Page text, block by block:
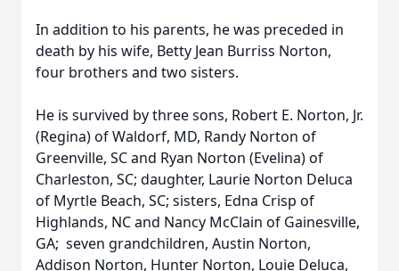
In addition to his parents, he was preceded in
death by his wife, Betty Jean Burriss Norton,
four brothers and two sisters.
He is survived by three sons, Robert E. Norton, Jr.
(Regina) of Waldorf, MD, Randy Norton of
Greenville, SC and Ryan Norton (Evelina) of
Charleston, SC; daughter, Laurie Norton Deluca
of Myrtle Beach, SC; sisters, Edna Crisp of
Highlands, NC and Nancy McClain of Gainesville,
GA; seven grandchildren, Austin Norton,
Addison Norton, Hunter Norton, Louie Deluca,